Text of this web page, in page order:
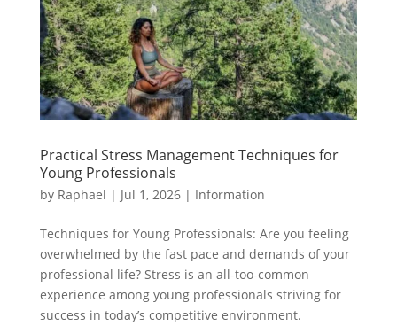
Practical Stress Management Techniques for
Young Professionals
by Raphael | Jul 1, 2026| Information
Techniques for Young Professionals: Are you feeling
overwhelmed by the fast pace and demands of your
professional life? Stress is an all-too-common
experience among young professionals striving for
success in today’s competitive environment.